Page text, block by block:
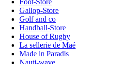
Foot-Store
Gallop-Store
Golf and co
Handball-Store
House of Rugby
La sellerie de Maé
Made in Paradis